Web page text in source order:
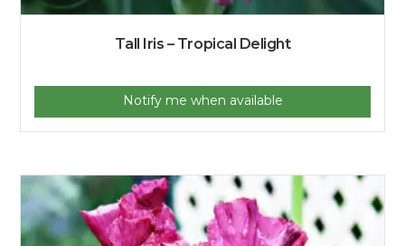
Tall Iris – Tropical Delight
Notify me when available